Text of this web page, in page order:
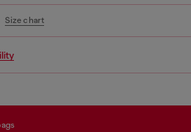
Size chart